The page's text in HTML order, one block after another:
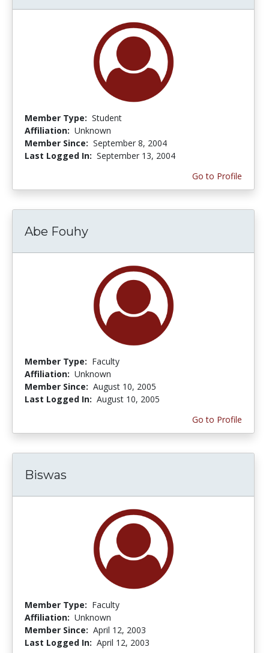
Member Type: Student
Affiliation: Unknown
Member Since: September 8, 2004
Last Logged In: September 13, 2004
Go to Profile
Abe Fouhy
Member Type: Faculty
Affiliation: Unknown
Member Since: August 10, 2005
Last Logged In: August 10, 2005
Go to Profile
Biswas
Member Type: Faculty
Affiliation: Unknown
Member Since: April 12, 2003
Last Logged In: April 12, 2003